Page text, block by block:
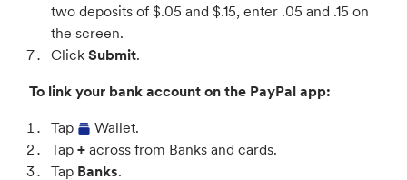
two deposits of $.05 and $.15, enter .05 and .15 on
the screen.
Click Submit.
To link your bank account on the PayPal app:
Tap
Wallet.
Tap + across from Banks and cards.
Tap Banks.